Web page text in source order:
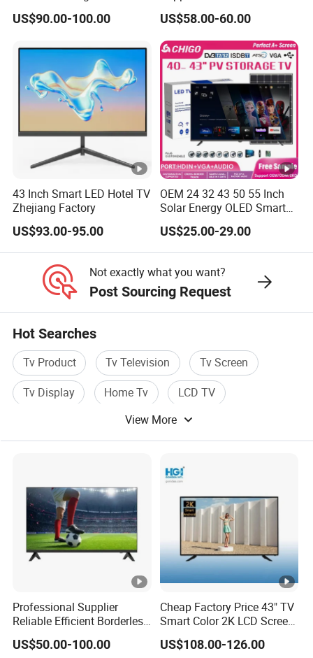
Television for Home
US$90.00-100.00
Factory Direct Sales
Television 4K Smart TV 32
Inch
US$58.00-60.00
43 Inch Smart LED Hotel TV
Zhejiang Factory
US$93.00-95.00
OEM 24 32 43 50 55 Inch
Solar Energy OLED Smart
TV - Eco-Friendly
Sustainable Home DC
Smart LED Television
US$25.00-29.00
Not exactly what you want?
Post Sourcing Request
Hot Searches
Tv Product Tv Television
Tv Screen
Tv Display
Home Tv
LCD TV
View More
Professional Supplier
Reliable Efficient Borderless
LED Smart TV for Home
Use
US$50.00-100.00
Cheap Factory Price 43" TV
Smart Color 2K LCD Screen
LED TV
US$108.00-126.00